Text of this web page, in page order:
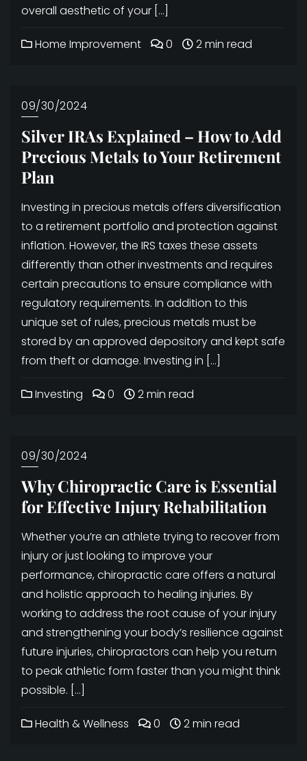
overall aesthetic of your […]
Home Improvement 0 2 min read
09/30/2024
Silver IRAs Explained – How to Add
Precious Metals to Your Retirement
Plan
Investing in precious metals offers diversification
to a retirement portfolio and protection against
inflation. However, the IRS taxes these assets
differently than other investments and requires
certain precautions to ensure compliance with
regulatory requirements. In addition to this
unique set of rules, precious metals must be
stored by an approved depository and kept safe
from theft or damage. Investing in […]
Investing 0 2 min read
09/30/2024
Why Chiropractic Care is Essential
for Effective Injury Rehabilitation
Whether you’re an athlete trying to recover from
injury or just looking to improve your
performance, chiropractic care offers a natural
and holistic approach to healing injuries. By
working to address the root cause of your injury
and strengthening your body’s resilience against
future injuries, chiropractors can help you return
to peak athletic form faster than you might think
possible. […]
Health & Wellness 0 2 min read